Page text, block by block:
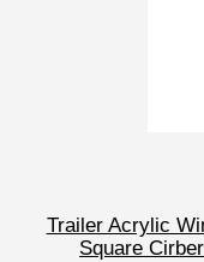
Trailer Acrylic
Square